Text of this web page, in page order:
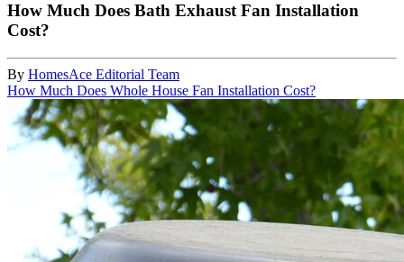
How Much Does Bath Exhaust Fan Installation
Cost?
By HomesAce Editorial Team
How Much Does Whole House Fan Installation Cost?